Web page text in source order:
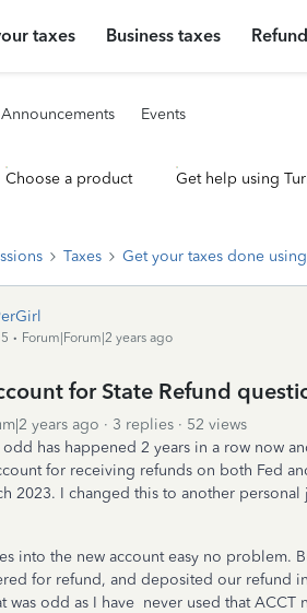
taxes Business taxes
Events
Choose a product Get help using
Taxes Get your taxes done
Forum|Forum|2 years ago
for State Refund
years ago 3 replies
52 views
has happened 2 years in a row now
for receiving refunds on both Fed
2023. I changed this to another
into the new account easy no problem.
for refund, and deposited our refund
was odd as I have never used that